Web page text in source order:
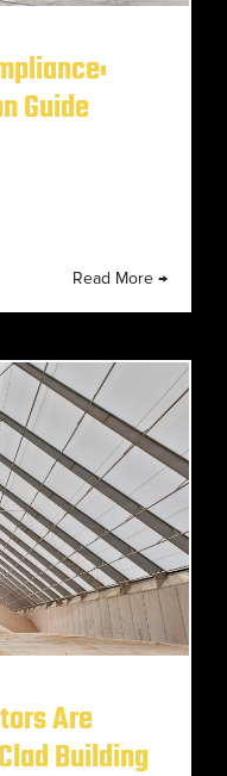
Guide
Read More →
Are
Building